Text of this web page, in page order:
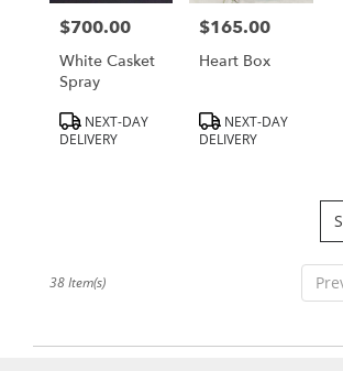
Price:
$700.00
White Casket
Spray
Product
Tags:
NEXT-DAY
DELIVERY
Price:
$165.00
Heart Box
Product
Tags:
NEXT-DAY
DELIVERY
38 Item(s)